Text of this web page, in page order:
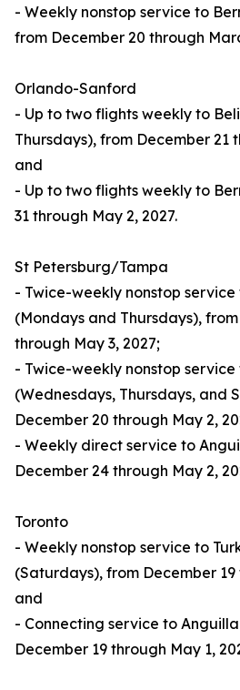
- Weekly nonstop service to
from December 20 through
Orlando-Sanford
- Up to two flights weekly to
Thursdays), from December 21
and
- Up to two flights weekly to
31 through May 2, 2027.
St Petersburg/Tampa
- Twice-weekly nonstop service
(Mondays and Thursdays),
through May 3, 2027;
- Twice-weekly nonstop service
(Wednesdays, Thursdays, and
December 20 through May 2,
- Weekly direct service to
December 24 through May 2,
Toronto
- Weekly nonstop service to
(Saturdays), from December 19
and
- Connecting service to
December 19 through May 1,